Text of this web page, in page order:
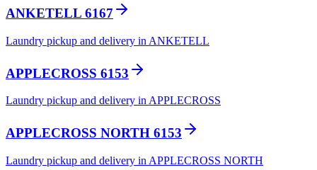
ANKETELL 6167
Laundry pickup and delivery in ANKETELL
APPLECROSS 6153
Laundry pickup and delivery in APPLECROSS
APPLECROSS NORTH 6153
Laundry pickup and delivery in APPLECROSS NORTH